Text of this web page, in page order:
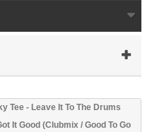
Tee - Leave It To The Drums
It Good (Clubmix / Good To Go